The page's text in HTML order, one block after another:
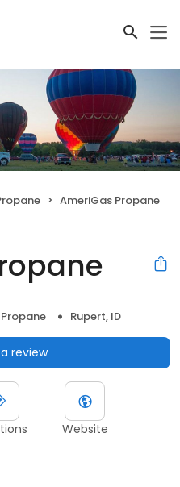
AmeriGas Propane
Propane Rupert, ID
review
Website